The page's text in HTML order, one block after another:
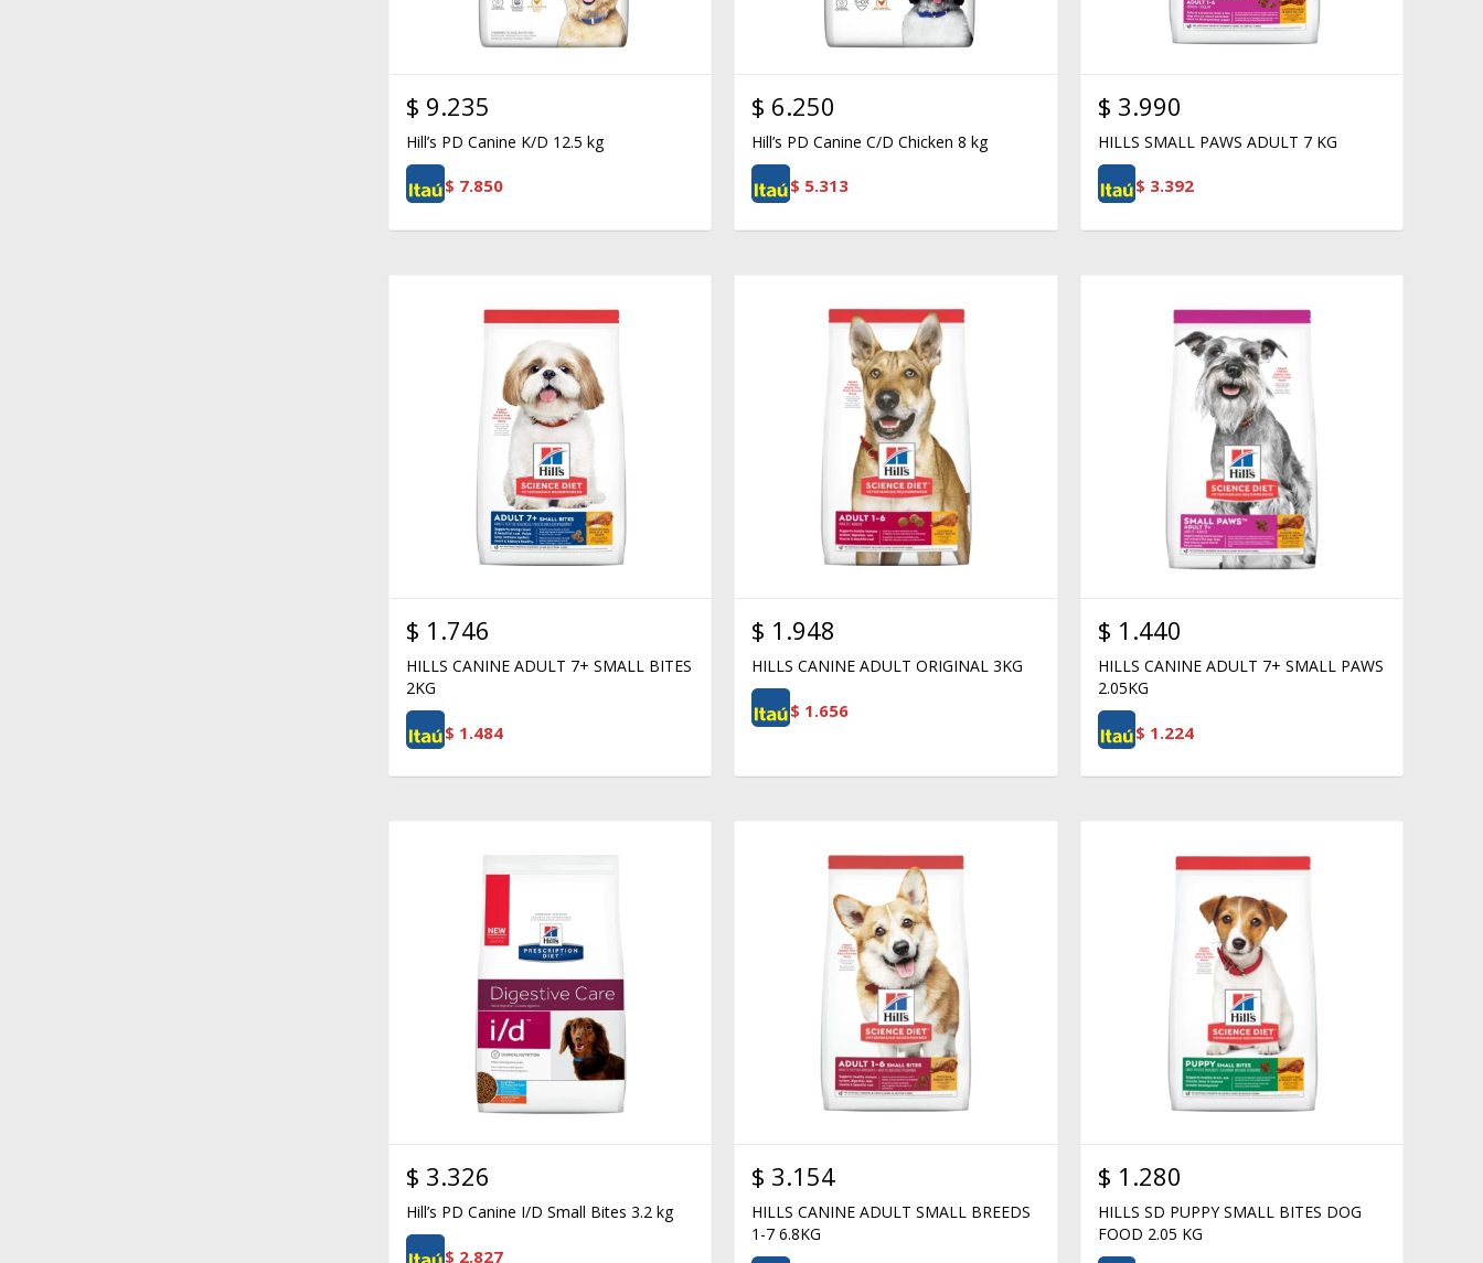
$ 9.235
Hill’s PD Canine K/D 12.5 kg
$ 7.850
$ 6.250
Hill’s PD Canine C/D Chicken 8 kg
$ 5.313
$ 3.990
HILLS SMALL PAWS ADULT 7 KG
$ 3.392
$ 1.746
HILLS CANINE ADULT 7+ SMALL BITES
2KG
$ 1.484
$ 1.948
HILLS CANINE ADULT ORIGINAL 3KG
$ 1.656
$ 1.440
HILLS CANINE ADULT 7+ SMALL PAWS
2.05KG
$ 1.224
$ 3.326
Hill’s PD Canine I/D Small Bites 3.2 kg
$ 2.827
$ 3.154
HILLS CANINE ADULT SMALL BREEDS
1-7 6.8KG
$ 1.280
HILLS SD PUPPY SMALL BITES DOG
FOOD 2.05 KG